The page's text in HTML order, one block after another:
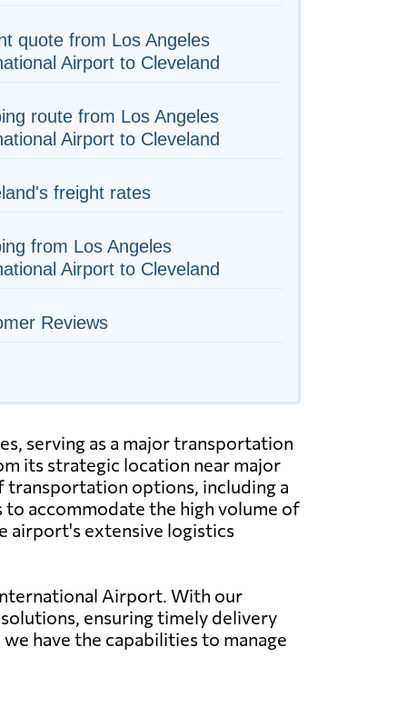
quote from Los Angeles
Airport to Cleveland
route from Los Angeles
Airport to Cleveland
freight rates
from Los Angeles
Airport to Cleveland
Reviews
serving as a major transportation
its strategic location near major
transportation options, including a
accommodate the high volume of
airport's extensive logistics
Airport. With our
ensuring timely delivery
have the capabilities to manage